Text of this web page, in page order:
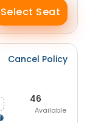
Select Seat
Cancel Policy
46
Available